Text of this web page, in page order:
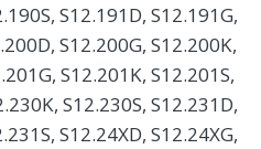
S12.191D, S12.191G,
S12.200G, S12.200K,
S12.201K, S12.201S,
S12.230S, S12.231D,
S12.24XD, S12.24XG,